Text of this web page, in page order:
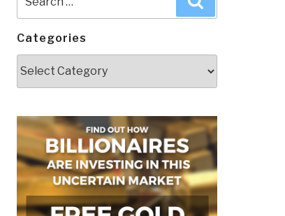
for:
Categories